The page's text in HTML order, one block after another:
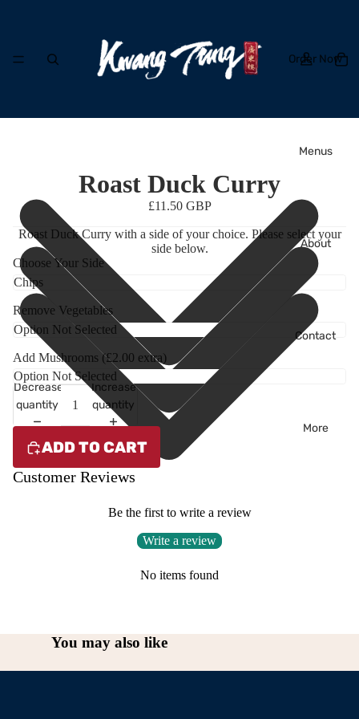
Order Now
Menus
About
Contact
More
Roast Duck Curry
£11.50 GBP
Roast Duck Curry with a side of your choice. Please select your
side below.
Choose Your Side
Remove Vegetables
Add Mushrooms (£2.00 extra)
Decrease
quantity
Increase
quantity
ADD TO CART
Customer Reviews
Be the first to write a review
Write a review
No items found
You may also like